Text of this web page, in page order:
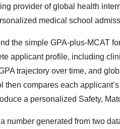
provider of global health
medical school
the simple GPA-plus-MCAT
applicant profile, including
trajectory over time, and
compares each
a personalized Safety,
number generated from two